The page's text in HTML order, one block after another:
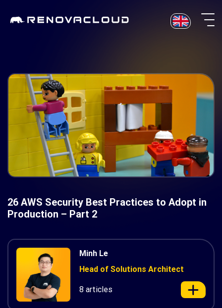
26 AWS Security Best Practices to Adopt in
Production – Part 2
Minh Le
Head of Solutions Architect
8 articles